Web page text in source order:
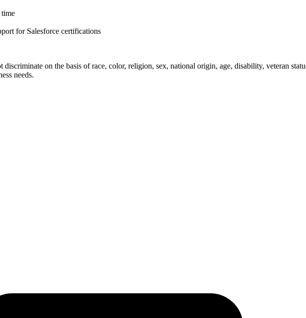
for Salesforce certifications
on the basis of race, color, religion, sex, national origin, age, disability, veteran
needs.